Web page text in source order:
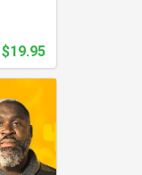
$19.95